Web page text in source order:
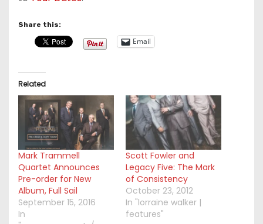
Share this:
Email
Related
Mark Trammell
Quartet Announces
Pre-order for New
Album, Full Sail
September 15, 2016
In
Scott Fowler and
Legacy Five: The Mark
of Consistency
October 23, 2012
In "lorraine walker |
features"